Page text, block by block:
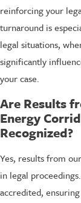
reinforcing your
turnaround is
legal situations,
significantly
your case.
Are Results
Energy
Recognized?
Yes, results from
in legal
accredited,